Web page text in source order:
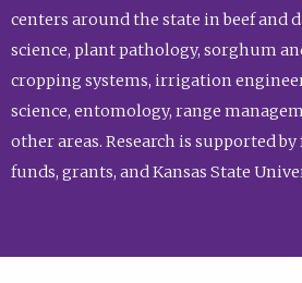
centers around the state in beef and
science, plant pathology, sorghum
cropping systems, irrigation
science, entomology, range
other areas. Research is supported
funds, grants, and Kansas State